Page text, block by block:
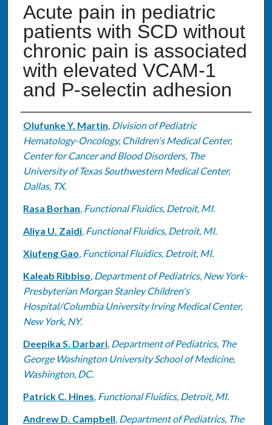
Acute pain in pediatric
patients with SCD without
chronic pain is associated
with elevated VCAM-1
and P-selectin adhesion
Authors
Olufunke Y. Martin, Division of Pediatric
Hematology-Oncology, Children's Medical Center,
Center for Cancer and Blood Disorders, The
University of Texas Southwestern Medical Center,
Dallas, TX.
Rasa Borhan, Functional Fluidics, Detroit, MI.
Aliya U. Zaidi, Functional Fluidics, Detroit, MI.
Xiufeng Gao, Functional Fluidics, Detroit, MI.
Kaleab Ribbiso, Department of Pediatrics, New York-
Presbyterian Morgan Stanley Children's
Hospital/Columbia University Irving Medical Center,
New York, NY.
Deepika S. Darbari, Department of Pediatrics, The
George Washington University School of Medicine,
Washington, DC.
Patrick C. Hines, Functional Fluidics, Detroit, MI.
Andrew D. Campbell, Department of Pediatrics, The